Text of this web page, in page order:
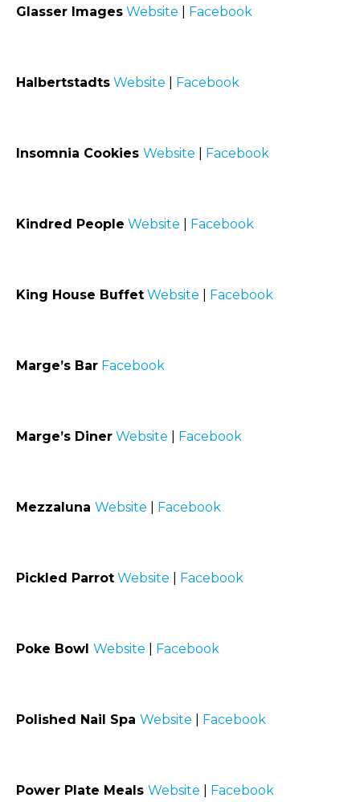
Glasser Images Website Facebook
Halbertstadts Website Facebook
Insomnia Cookies Website Facebook
Kindred People Website Facebook
King House Buffet Website Facebook
Marge’s Bar Facebook
Marge’s Diner Website Facebook
Mezzaluna Website Facebook
Pickled Parrot Website Facebook
Poke Bowl Website Facebook
Polished Nail Spa Website Facebook
Power Plate Meals Website Facebook